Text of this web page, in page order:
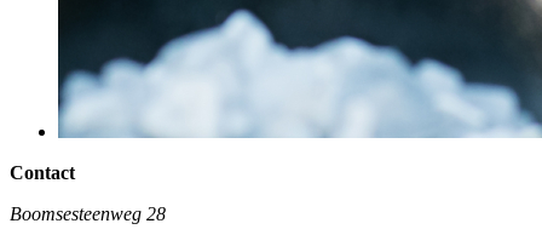
Contact
Boomsesteenweg 28